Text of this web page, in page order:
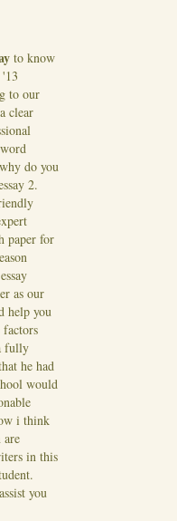
to know
to our
clear
do you
2.
paper for
as our
help you
fully
he had
would
i think
in this
you